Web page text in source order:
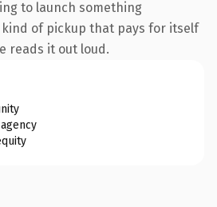
to launch something
of pickup that pays for itself
reads it out loud.